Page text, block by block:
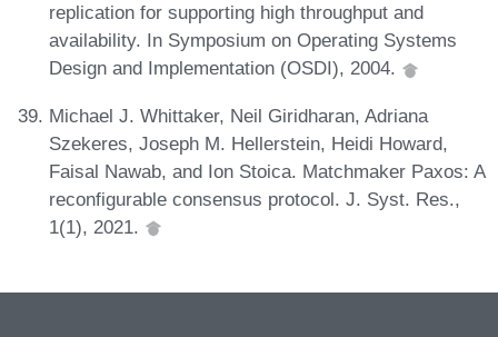
replication for supporting high throughput and
availability. In Symposium on Operating Systems
Design and Implementation (OSDI), 2004.
Michael J. Whittaker, Neil Giridharan, Adriana
Szekeres, Joseph M. Hellerstein, Heidi Howard,
Faisal Nawab, and Ion Stoica. Matchmaker Paxos: A
reconfigurable consensus protocol. J. Syst. Res.,
1(1), 2021.